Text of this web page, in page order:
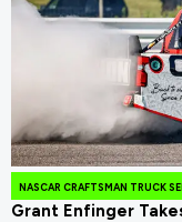
NASCAR CRAFTSMAN TRUCK
Grant Enfinger